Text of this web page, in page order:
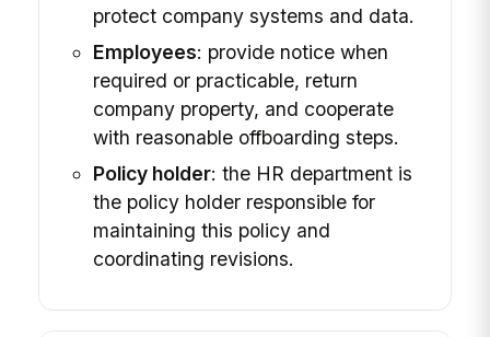
protect company systems and data.
Employees: provide notice when
required or practicable, return
company property, and cooperate
with reasonable offboarding steps.
Policy holder: the HR department is
the policy holder responsible for
maintaining this policy and
coordinating revisions.